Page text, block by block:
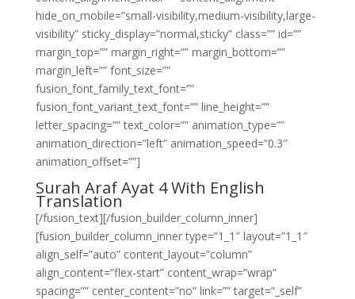
hide_on_mobile=”small-visibility,medium-visibility,large-
visibility” sticky_display=”normal,sticky” class=”” id=””
margin_top=”” margin_right=”” margin_bottom=””
margin_left=”” font_size=””
fusion_font_family_text_font=””
fusion_font_variant_text_font=”” line_height=””
letter_spacing=”” text_color=”” animation_type=””
animation_direction=”left” animation_speed=”0.3″
animation_offset=””]
Surah Araf Ayat 4 With English
Translation
[/fusion_text][/fusion_builder_column_inner]
[fusion_builder_column_inner type=”1_1″ layout=”1_1″
align_self=”auto” content_layout=”column”
align_content=”flex-start” content_wrap=”wrap”
spacing=”” center_content=”no” link=”” target=”_self”